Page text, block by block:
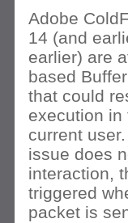
Adobe
14 (and
earlier) are
based
that could
execution in
current
issue does
interaction,
triggered
packet is